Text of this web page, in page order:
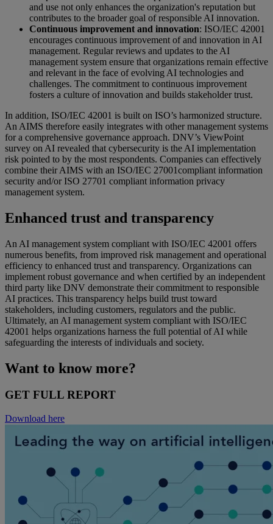
and use not only enhances the organization's reputation but
contributes to the broader goal of responsible AI innovation.
Continuous improvement and innovation: ISO/IEC 42001
encourages continuous improvement of and innovation in AI
management. Regular reviews and updates to the AI
management system ensure that organizations remain effective
and relevant in the face of evolving AI technologies and
challenges. The commitment to continuous improvement
fosters a culture of innovation and builds stakeholder trust.
In addition, ISO/IEC 42001 is built on ISO’s harmonized structure.
An AIMS therefore easily integrates with other management systems
for a comprehensive governance approach. DNV’s ViewPoint
survey on AI revealed that cybersecurity is the AI implementation
risk pointed to by the most respondents. Companies can effectively
combine their AIMS with an ISO/IEC 27001compliant information
security and/or ISO 27701 compliant information privacy
management system.
Enhanced trust and transparency
An AI management system compliant with ISO/IEC 42001 offers
numerous benefits, from improved risk management and operational
efficiency to enhanced trust and transparency. Organizations can
implement robust governance and when certified by an independent
third party like DNV demonstrate their commitment to responsible
AI practices. This transparency helps build trust toward
stakeholders, including customers, regulators and the public.
Ultimately, an AI management system compliant with ISO/IEC
42001 helps organizations harness the full potential of AI while
safeguarding the interests of individuals and society.
Want to know more?
GET FULL REPORT
Download here